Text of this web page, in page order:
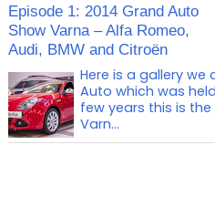
Episode 1: 2014 Grand Auto
Show Varna – Alfa Romeo,
Audi, BMW and Citroën
Here is a gallery we
Auto which was
few years this is
Varn...